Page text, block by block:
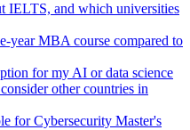
IELTS, and which universities
year MBA course compared to
for my AI or data science
other countries in
for Cybersecurity Master's